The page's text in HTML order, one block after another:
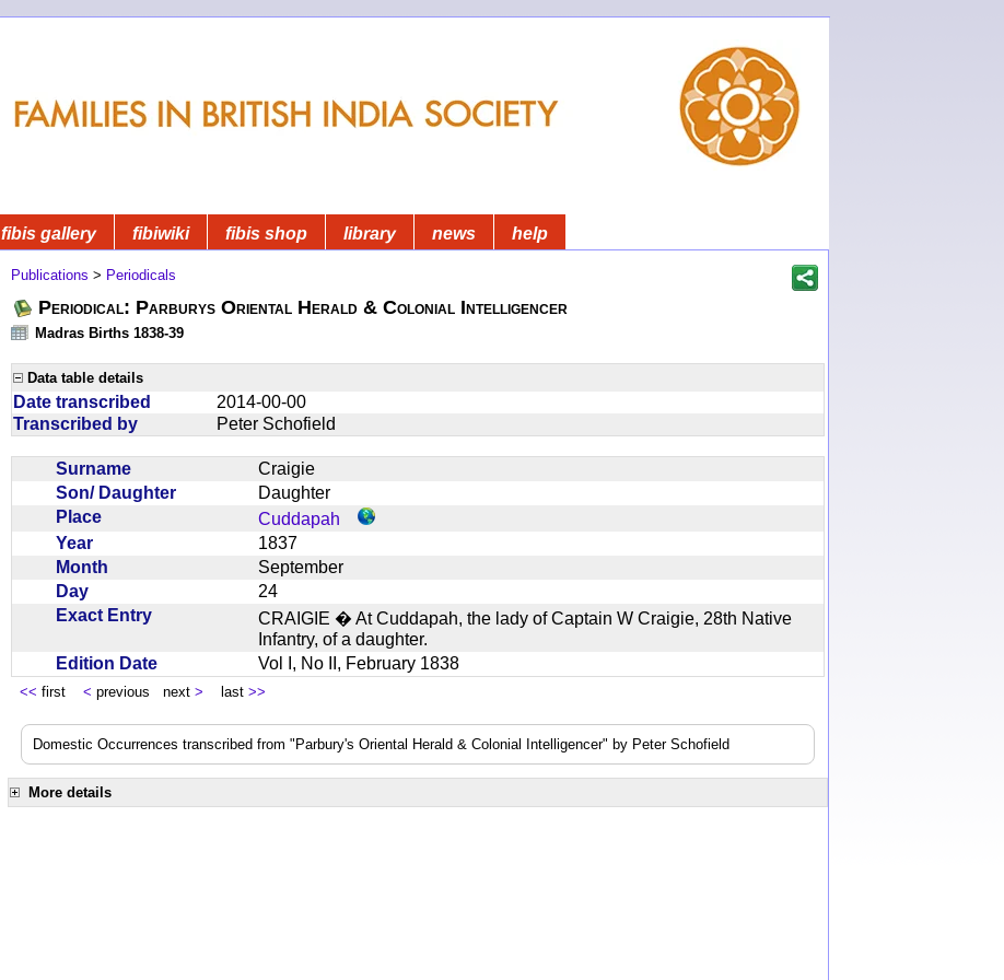
fibis gallery fibiwiki fibis shop library news help
Publications > Periodicals
Periodical: Parburys Oriental Herald & Colonial Intelligencer
Madras Births 1838-39
Data table details
Date transcribed
2014-00-00
Transcribed by
Peter Schofield
Surname
Craigie
Son/ Daughter
Daughter
Place
Cuddapah
Year
1837
Month
September
Day
24
Exact Entry
CRAIGIE � At Cuddapah, the lady of Captain W Craigie, 28th Native
Infantry, of a daughter.
Edition Date
Vol I, No II, February 1838
<< first < previous next > last >>
Domestic Occurrences transcribed from "Parbury's Oriental Herald & Colonial Intelligencer" by Peter Schofield
More details